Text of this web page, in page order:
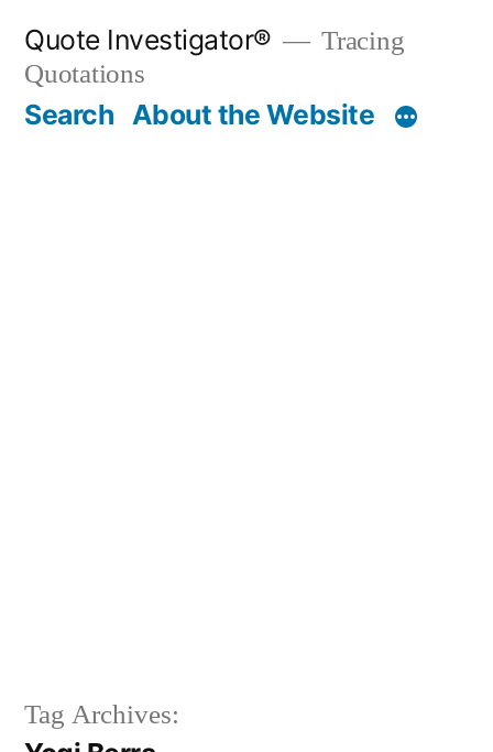
content
Quote Investigator®
Tracing
Quotations
Search About the Website
Tag Archives: